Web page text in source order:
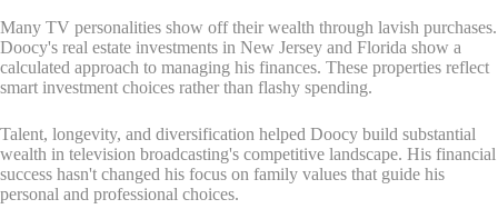
Many TV personalities show off their wealth through lavish purchases.
Doocy's real estate investments in New Jersey and Florida show a
calculated approach to managing his finances. These properties reflect
smart investment choices rather than flashy spending.
Talent, longevity, and diversification helped Doocy build substantial
wealth in television broadcasting's competitive landscape. His financial
success hasn't changed his focus on family values that guide his
personal and professional choices.